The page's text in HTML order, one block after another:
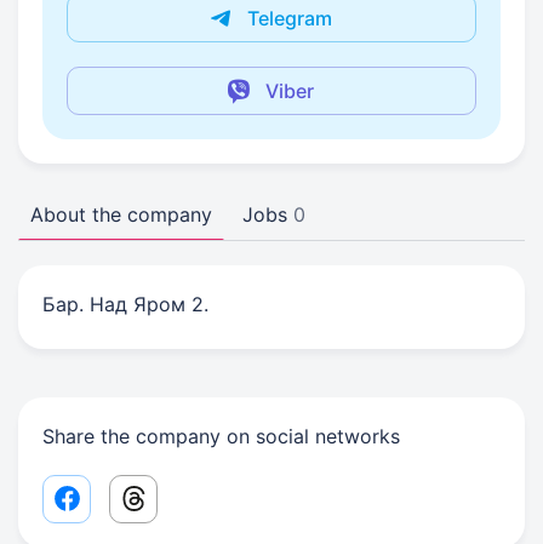
Telegram
Viber
About the company Jobs 0
Бар. Над Яром 2.
Share the company on social networks
Facebook share link
Threads share link